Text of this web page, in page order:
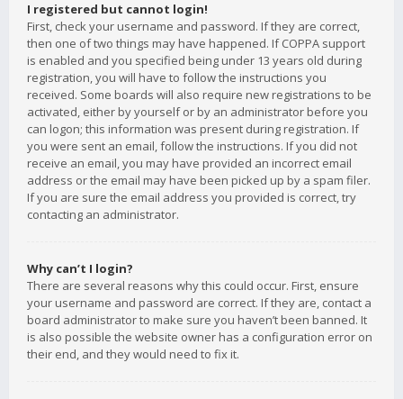
I registered but cannot login!
First, check your username and password. If they are correct,
then one of two things may have happened. If COPPA support
is enabled and you specified being under 13 years old during
registration, you will have to follow the instructions you
received. Some boards will also require new registrations to be
activated, either by yourself or by an administrator before you
can logon; this information was present during registration. If
you were sent an email, follow the instructions. If you did not
receive an email, you may have provided an incorrect email
address or the email may have been picked up by a spam filer.
If you are sure the email address you provided is correct, try
contacting an administrator.
Why can’t I login?
There are several reasons why this could occur. First, ensure
your username and password are correct. If they are, contact a
board administrator to make sure you haven’t been banned. It
is also possible the website owner has a configuration error on
their end, and they would need to fix it.